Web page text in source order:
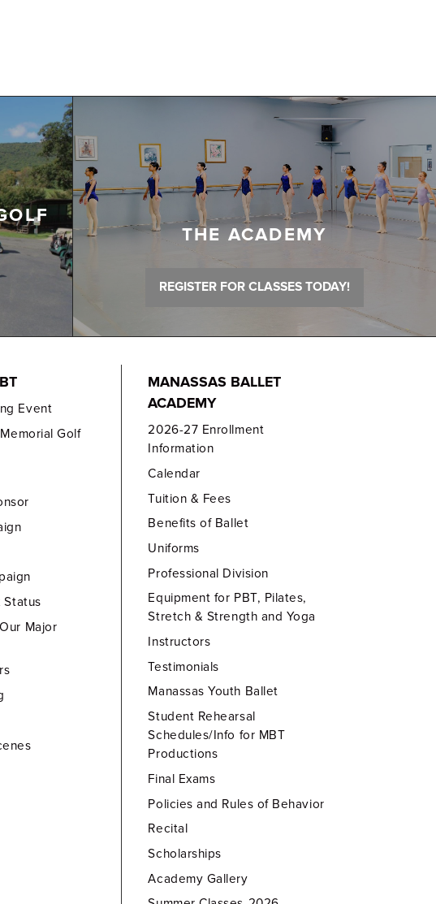
THE ACADEMY
REGISTER FOR CLASSES TODAY!
Event
Golf
Status
Major
MANASSAS BALLET
ACADEMY
2026-27 Enrollment
Information
Calendar
Tuition & Fees
Benefits of Ballet
Uniforms
Professional Division
Equipment for PBT, Pilates,
Stretch & Strength and Yoga
Instructors
Testimonials
Manassas Youth Ballet
Student Rehearsal
Schedules/Info for MBT
Productions
Final Exams
Policies and Rules of Behavior
Recital
Scholarships
Academy Gallery